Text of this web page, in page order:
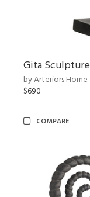
Gita Sculpture
by Arteriors Home
$690
COMPARE